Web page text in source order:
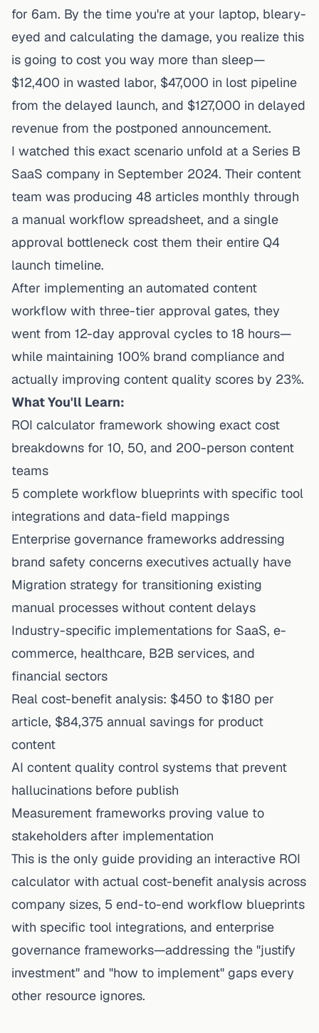
for 6am. By the time you're at your laptop, bleary-
eyed and calculating the damage, you realize this
is going to cost you way more than sleep—
$12,400 in wasted labor, $47,000 in lost pipeline
from the delayed launch, and $127,000 in delayed
revenue from the postponed announcement.
I watched this exact scenario unfold at a Series B
SaaS company in September 2024. Their content
team was producing 48 articles monthly through
a manual workflow spreadsheet, and a single
approval bottleneck cost them their entire Q4
launch timeline.
After implementing an automated content
workflow with three-tier approval gates, they
went from 12-day approval cycles to 18 hours—
while maintaining 100% brand compliance and
actually improving content quality scores by 23%.
What You'll Learn:
ROI calculator framework showing exact cost
breakdowns for 10, 50, and 200-person content
teams
5 complete workflow blueprints with specific tool
integrations and data-field mappings
Enterprise governance frameworks addressing
brand safety concerns executives actually have
Migration strategy for transitioning existing
manual processes without content delays
Industry-specific implementations for SaaS, e-
commerce, healthcare, B2B services, and
financial sectors
Real cost-benefit analysis: $450 to $180 per
article, $84,375 annual savings for product
content
AI content quality control systems that prevent
hallucinations before publish
Measurement frameworks proving value to
stakeholders after implementation
This is the only guide providing an interactive ROI
calculator with actual cost-benefit analysis across
company sizes, 5 end-to-end workflow blueprints
with specific tool integrations, and enterprise
governance frameworks—addressing the "justify
investment" and "how to implement" gaps every
other resource ignores.